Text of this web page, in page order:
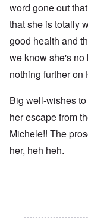
word gone out
that she is totally
good health and
we know she's no
nothing further on
Big well-wishes
her escape from
Michele!! The
her, heh heh.